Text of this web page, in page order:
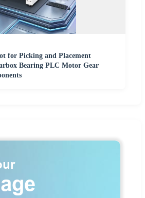
for Picking and Placement
Bearing PLC Motor Gear